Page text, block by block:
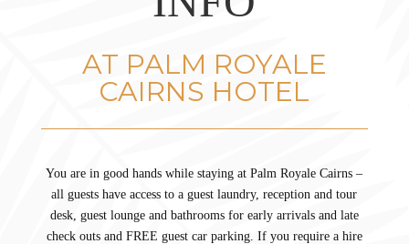
AT PALM ROYALE
CAIRNS HOTEL
You are in good hands while staying at Palm Royale Cairns –
all guests have access to a guest laundry, reception and tour
desk, guest lounge and bathrooms for early arrivals and late
check outs and FREE guest car parking. If you require a hire